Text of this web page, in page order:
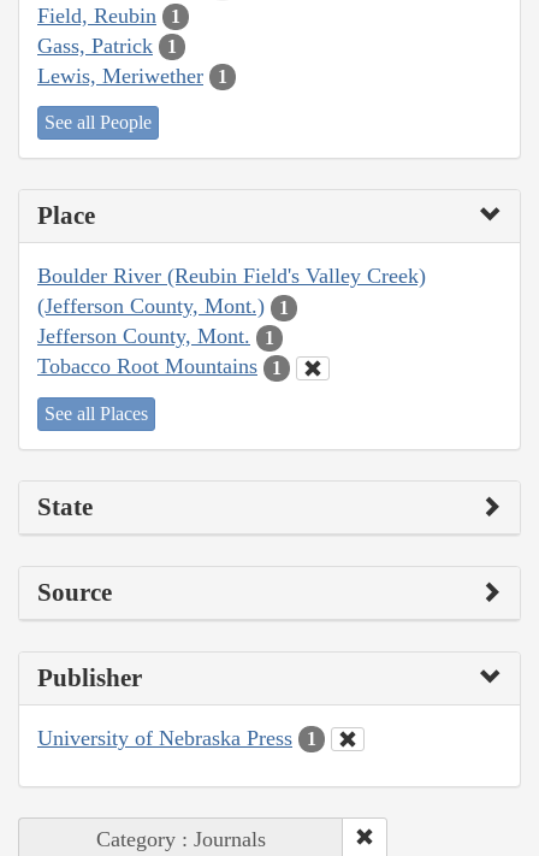
Field, Reubin 1
Gass, Patrick 1
Lewis, Meriwether 1
See all People
Place
Boulder River (Reubin Field's Valley Creek)
(Jefferson County, Mont.)
1
Jefferson County, Mont. 1
Tobacco Root Mountains 1
See all Places
State
Source
Publisher
University of Nebraska Press 1
Category : Journals